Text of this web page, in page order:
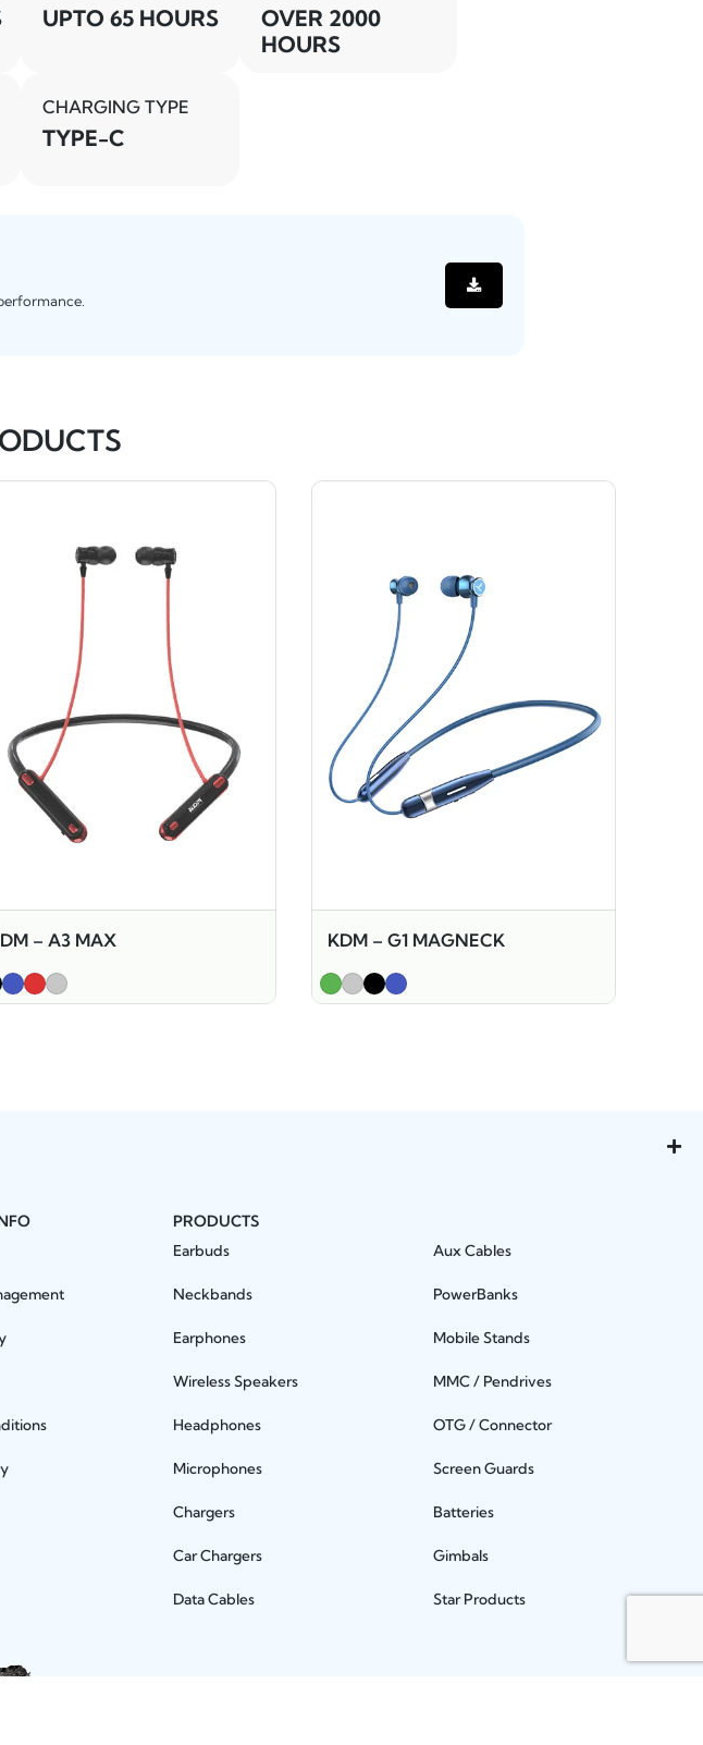
UPTO 65 HOURS
OVER 2000
HOURS
CHARGING TYPE
TYPE-C
– A3 MAX KDM – G1 MAGNECK
PRODUCTS
Earbuds
Neckbands
Earphones
Wireless Speakers
Headphones
Microphones
Chargers
Car Chargers
Data Cables
Aux Cables
PowerBanks
Mobile Stands
MMC / Pendrives
OTG / Connector
Screen Guards
Batteries
Gimbals
Star Products